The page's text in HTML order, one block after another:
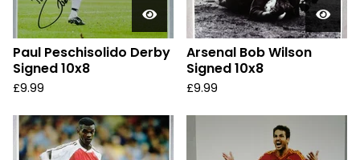
Paul Peschisolido Derby
Signed 10x8
£9.99
Arsenal Bob Wilson
Signed 10x8
£9.99